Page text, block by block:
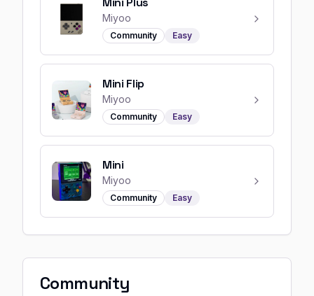
Miyoo
Community Easy
Mini Flip
Miyoo
Community Easy
Mini
Miyoo
Community Easy
Community